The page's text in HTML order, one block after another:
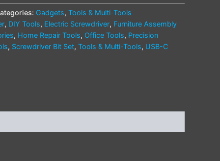
Gadgets, Tools & Multi-Tools
, DIY Tools, Electric Screwdriver, Furniture Assembly
, Home Repair Tools, Office Tools, Precision
, Screwdriver Bit Set, Tools & Multi-Tools, USB-C